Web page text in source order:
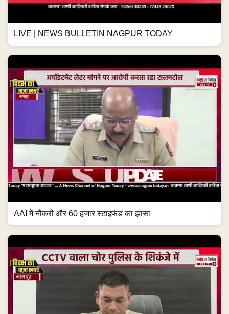
LIVE | NEWS BULLETIN NAGPUR TODAY
AAI में नौकरी और 60 हजार स्टाइफंड का झांसा